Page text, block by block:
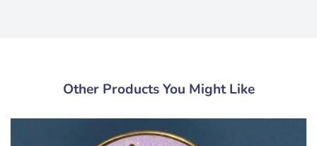
Other Products You Might Like